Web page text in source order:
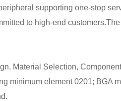
supporting one-stop
to high-end
Material Selection,
minimum element 0201; BGA